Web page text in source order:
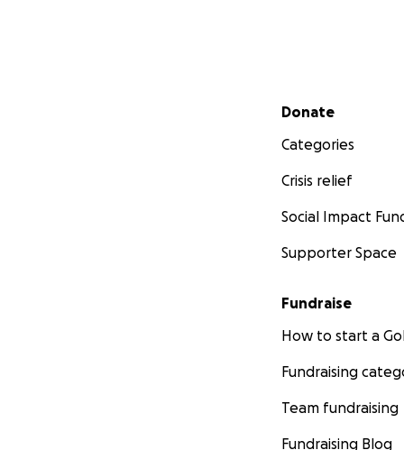
Secondary menu
Donate
Categories
Crisis relief
Social Impact
Supporter Space
Fundraise
How to start a
Fundraising
Team fundraising
Fundraising Blog